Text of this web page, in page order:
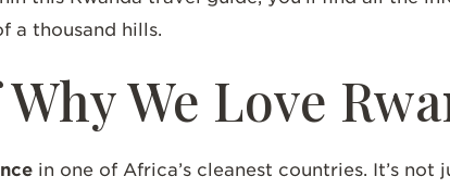
a thousand hills.
We Love
in one of Africa’s cleanest countries. It’s not